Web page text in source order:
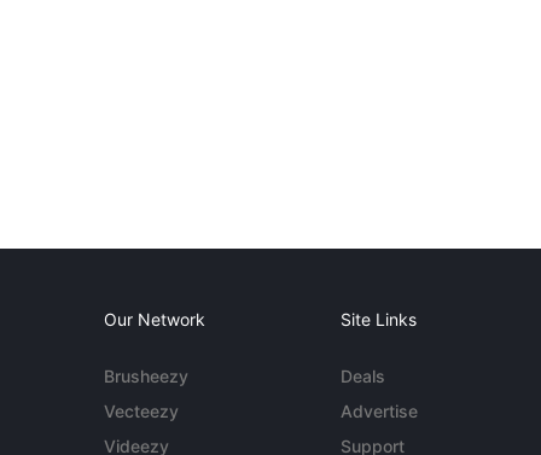
Our Network
Brusheezy
Vecteezy
Videezy
Site Links
Deals
Advertise
Support